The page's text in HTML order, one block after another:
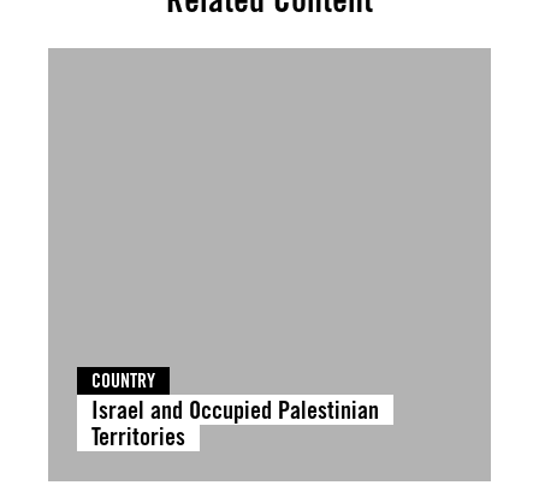
COUNTRY
Israel and Occupied Palestinian
Territories